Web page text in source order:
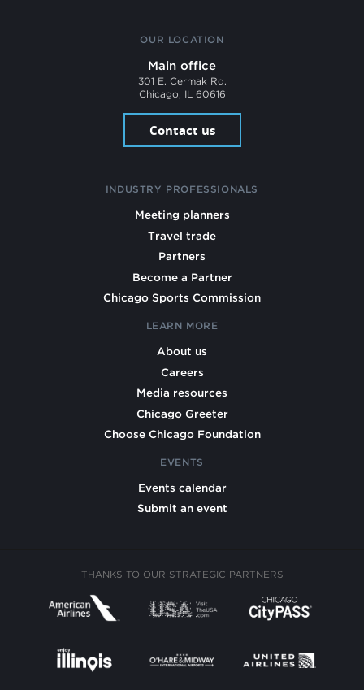
OUR LOCATION
Main office
301 E. Cermak Rd.
Chicago, IL 60616
Contact us
INDUSTRY PROFESSIONALS
Meeting planners
Travel trade
Partners
Become a Partner
Chicago Sports Commission
LEARN MORE
About us
Careers
Media resources
Chicago Greeter
Choose Chicago Foundation
EVENTS
Events calendar
Submit an event
THANKS TO OUR STRATEGIC PARTNERS